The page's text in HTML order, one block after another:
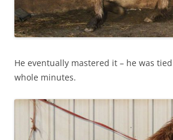
He eventually mastered it – he was
whole minutes.